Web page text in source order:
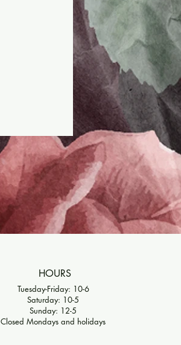
HOURS
Tuesday-Friday: 10-6
Saturday: 10-5
Sunday: 12-5
Closed Mondays and holidays